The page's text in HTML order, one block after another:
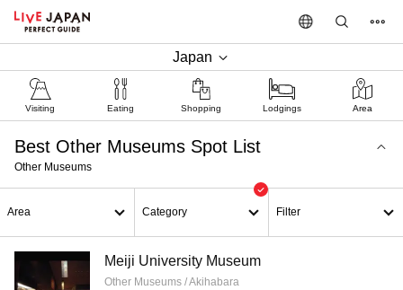
Japan
Visiting Eating Shopping Lodgings Area
Best Other Museums Spot List
Other Museums
Area Category Filter
Meiji University Museum
Other Museums / Akihabara